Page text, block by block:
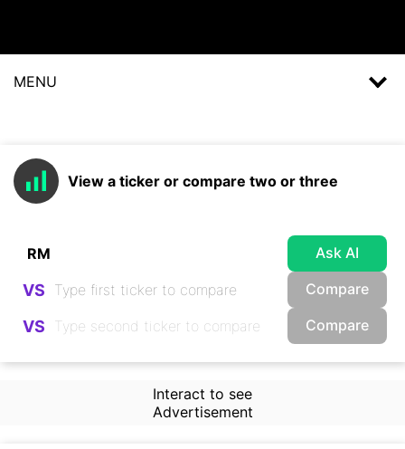
MENU
View a ticker or compare two or three
Ask AI
VS Compare
VS Compare
Interact to see
Advertisement